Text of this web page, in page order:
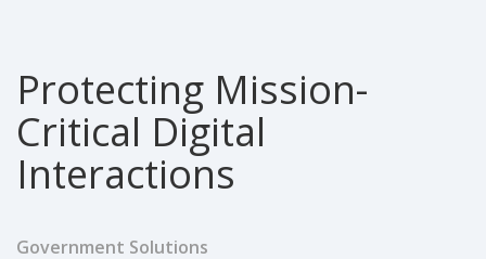
Protecting Mission-
Critical Digital
Interactions
Government Solutions